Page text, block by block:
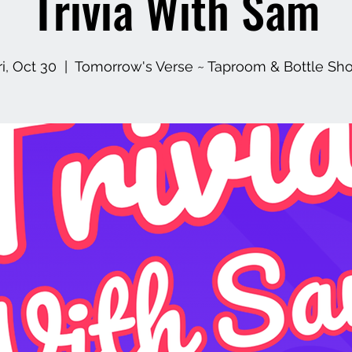
Oct 30 Tomorrow's Verse ~ Taproom & Bottle